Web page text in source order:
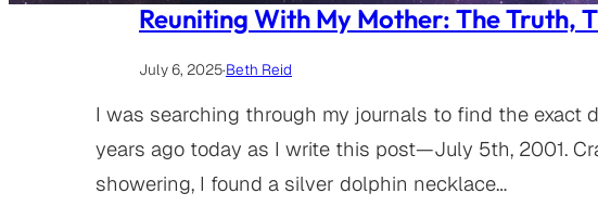
Reuniting With My Mother: The Truth,
July 6, 2025·Beth Reid
I was searching through my journals to find the exact
years ago today as I write this post—July 5th, 2001.
showering, I found a silver dolphin necklace…